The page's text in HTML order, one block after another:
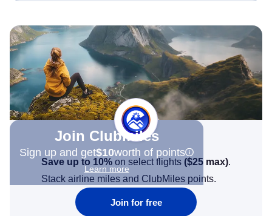
Join Clubmiles
Sign up and get$10worth of points
Learn more
Save up to 10% on select flights ($25 max).
Stack airline miles and ClubMiles points.
Join for free